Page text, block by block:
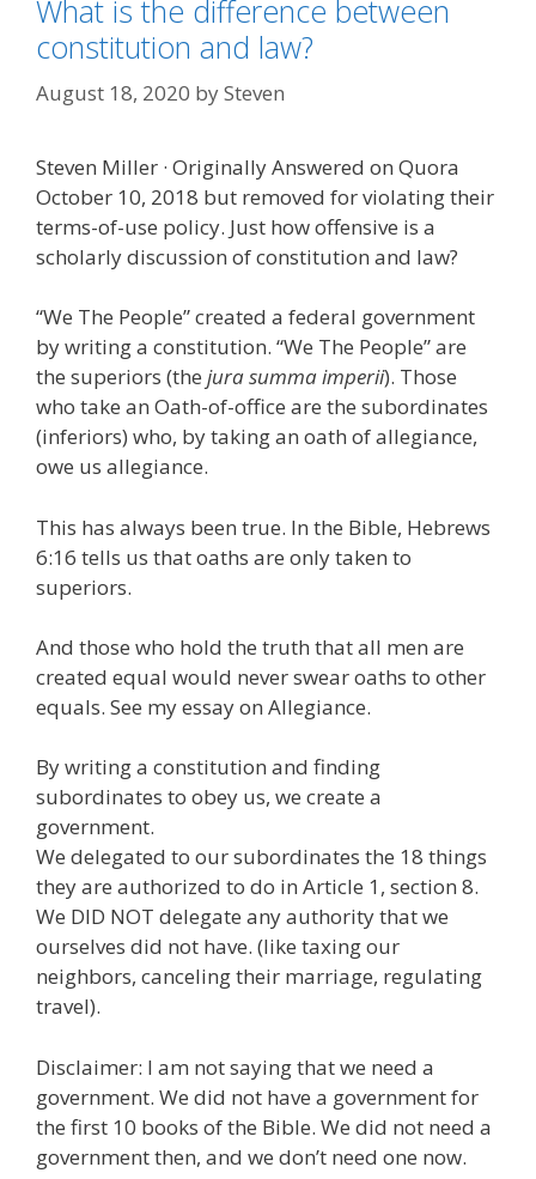
What is the difference between
constitution and law?
August 18, 2020 bySteven
Steven Miller · Originally Answered on Quora
October 10, 2018 but removed for violating their
terms-of-use policy. Just how offensive is a
scholarly discussion of constitution and law?
“We The People” created a federal government
by writing a constitution. “We The People” are
the superiors (the jura summa imperii). Those
who take an Oath-of-office are the subordinates
(inferiors) who, by taking an oath of allegiance,
owe us allegiance.
This has always been true. In the Bible, Hebrews
6:16 tells us that oaths are only taken to
superiors.
And those who hold the truth that all men are
created equal would never swear oaths to other
equals. See my essay on Allegiance.
By writing a constitution and finding
subordinates to obey us, we create a
government.
We delegated to our subordinates the 18 things
they are authorized to do in Article 1, section 8.
We DID NOT delegate any authority that we
ourselves did not have. (like taxing our
neighbors, canceling their marriage, regulating
travel).
Disclaimer: I am not saying that we need a
government. We did not have a government for
the first 10 books of the Bible. We did not need a
government then, and we don’t need one now.